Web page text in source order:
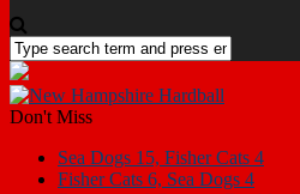
Don't Miss
Sea Dogs 15, Fisher Cats 4
Fisher Cats 6, Sea Dogs 4